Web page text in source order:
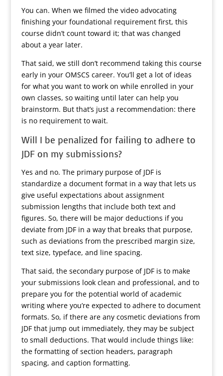
You can. When we filmed the video advocating
finishing your foundational requirement first, this
course didn’t count toward it; that was changed
about a year later.
That said, we still don’t recommend taking this course
early in your OMSCS career. You’ll get a lot of ideas
for what you want to work on while enrolled in your
own classes, so waiting until later can help you
brainstorm. But that’s just a recommendation: there
is no requirement to wait.
Will I be penalized for failing to adhere to
JDF on my submissions?
Yes and no. The primary purpose of JDF is
standardize a document format in a way that lets us
give useful expectations about assignment
submission lengths that include both text and
figures. So, there will be major deductions if you
deviate from JDF in a way that breaks that purpose,
such as deviations from the prescribed margin size,
text size, typeface, and line spacing.
That said, the secondary purpose of JDF is to make
your submissions look clean and professional, and to
prepare you for the potential world of academic
writing where you’re expected to adhere to document
formats. So, if there are any cosmetic deviations from
JDF that jump out immediately, they may be subject
to small deductions. That would include things like:
the formatting of section headers, paragraph
spacing, and caption formatting.